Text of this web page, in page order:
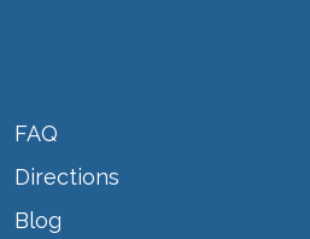
FAQ
Directions
Blog